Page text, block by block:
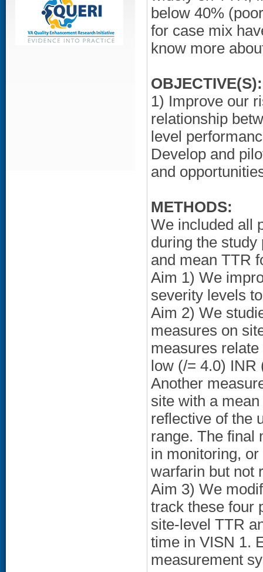
below 40%
for case mix
know more
OBJECTIVE(S):
1) Improve our
relationship
level
Develop and
and
METHODS:
We included all
during the
and mean TTR
Aim 1) We
severity levels
Aim 2) We
measures on
measures
low (/= 4.0) INR
Another
site with a
reflective of the
range. The final
in monitoring,
warfarin but not
Aim 3) We
track these four
site-level TTR
time in VISN 1.
measurement